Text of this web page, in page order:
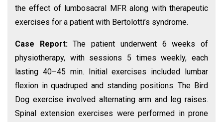
the effect of lumbosacral MFR along with therapeutic
exercises for a patient with Bertolotti’s syndrome.
Case Report:The patient underwent 6 weeks of
physiotherapy, with sessions 5 times weekly, each
lasting 40–45 min. Initial exercises included lumbar
flexion in quadruped and standing positions. The Bird
Dog exercise involved alternating arm and leg raises.
Spinal extension exercises were performed in prone